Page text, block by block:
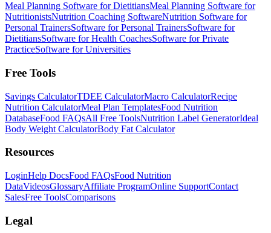
Meal Planning Software for DietitiansMeal Planning Software for
NutritionistsNutrition Coaching SoftwareNutrition Software for
Personal TrainersSoftware for Personal TrainersSoftware for
DietitiansSoftware for Health CoachesSoftware for Private
PracticeSoftware for Universities
Free Tools
Savings CalculatorTDEE CalculatorMacro CalculatorRecipe
Nutrition CalculatorMeal Plan TemplatesFood Nutrition
DatabaseFood FAQsAll Free ToolsNutrition Label GeneratorIdeal
Body Weight CalculatorBody Fat Calculator
Resources
LoginHelp DocsFood FAQsFood Nutrition
DataVideosGlossaryAffiliate ProgramOnline SupportContact
SalesFree ToolsComparisons
Legal